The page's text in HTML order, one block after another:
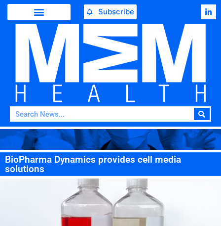
Subscribe
BioPharma Dynamics provides cell media
solutions